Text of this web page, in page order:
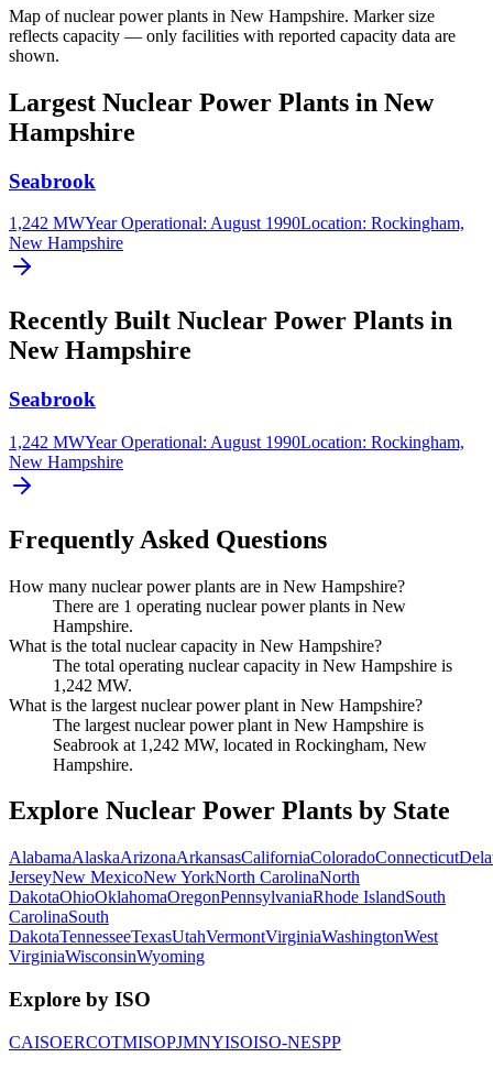
Map of nuclear power plants in New Hampshire. Marker size
reflects capacity — only facilities with reported capacity data are
shown.
Largest Nuclear Power Plants in New
Hampshire
Seabrook
1,242 MWYear Operational: August 1990Location: Rockingham,
New Hampshire
Recently Built Nuclear Power Plants in
New Hampshire
Seabrook
1,242 MWYear Operational: August 1990Location: Rockingham,
New Hampshire
Frequently Asked Questions
How many nuclear power plants are in New Hampshire?
There are 1 operating nuclear power plants in New
Hampshire.
What is the total nuclear capacity in New Hampshire?
The total operating nuclear capacity in New Hampshire is
1,242 MW.
What is the largest nuclear power plant in New Hampshire?
The largest nuclear power plant in New Hampshire is
Seabrook at 1,242 MW, located in Rockingham, New
Hampshire.
Explore Nuclear Power Plants by State
AlabamaAlaskaArizonaArkansasCaliforniaColoradoConnecticut
JerseyNew MexicoNew YorkNorth CarolinaNorth
DakotaOhioOklahomaOregonPennsylvaniaRhode IslandSouth
CarolinaSouth
DakotaTennesseeTexasUtahVermontVirginiaWashingtonWest
VirginiaWisconsinWyoming
Explore by ISO
CAISOERCOTMISOPJMNYISOISO-NESPP